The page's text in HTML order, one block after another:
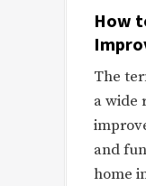
How
The
a wide
and
home